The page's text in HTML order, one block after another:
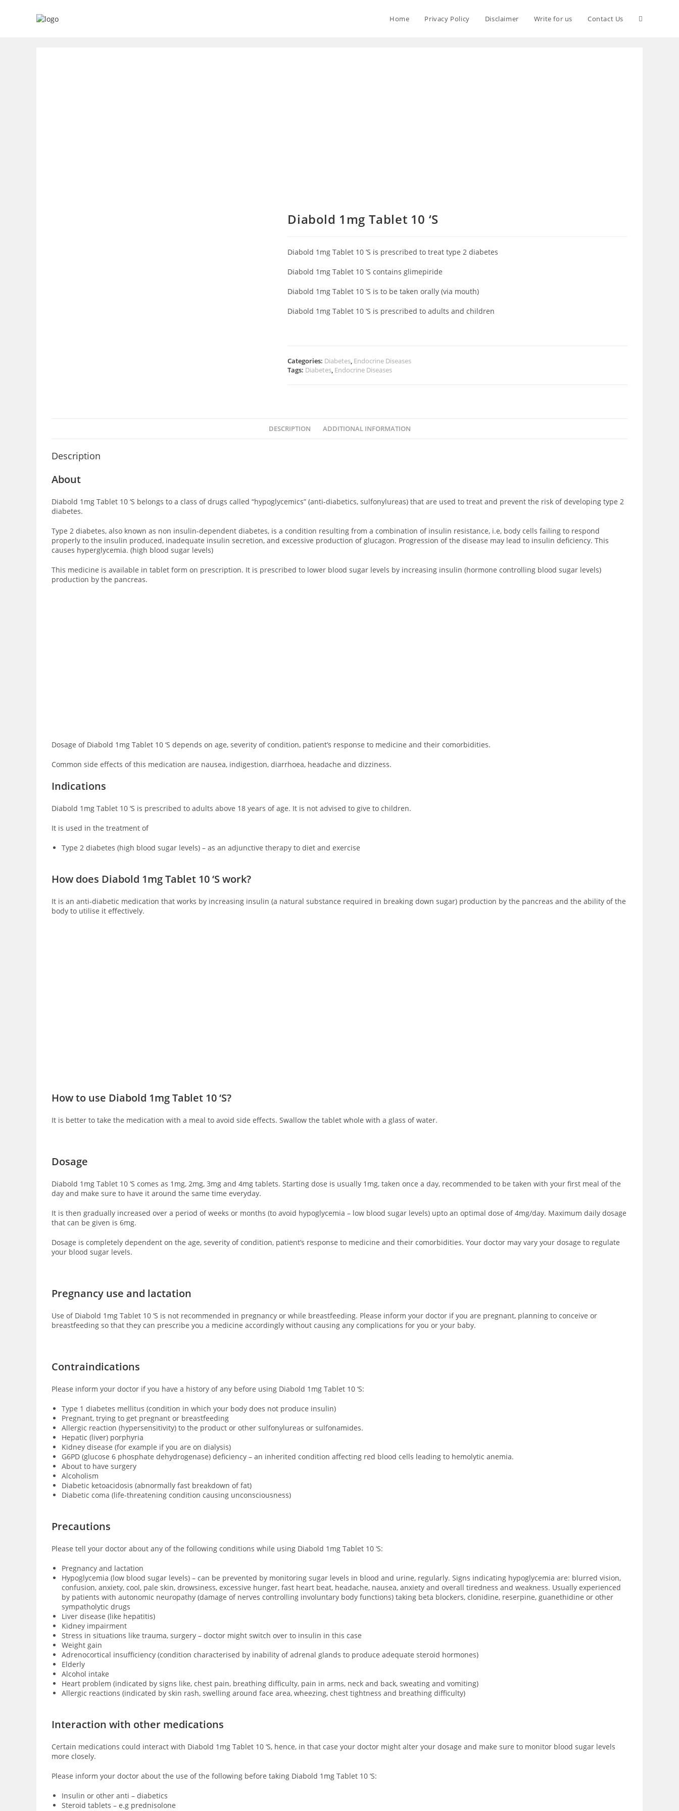
Home Privacy Policy Disclaimer Write for us Contact Us
Diabold 1mg Tablet 10 ‘S
Diabold 1mg Tablet 10 ‘S is prescribed to treat type 2 diabetes
Diabold 1mg Tablet 10 ‘S contains glimepiride
Diabold 1mg Tablet 10 ‘S is to be taken orally (via mouth)
Diabold 1mg Tablet 10 ‘S is prescribed to adults and children
Categories: Diabetes, Endocrine Diseases
Tags: Diabetes, Endocrine Diseases
DESCRIPTION ADDITIONAL INFORMATION
Description
About
Diabold 1mg Tablet 10 ‘S belongs to a class of drugs called “hypoglycemics” (anti-diabetics, sulfonylureas) that are used to treat and prevent the risk of developing type 2
diabetes.
Type 2 diabetes, also known as non insulin-dependent diabetes, is a condition resulting from a combination of insulin resistance, i.e, body cells failing to respond
properly to the insulin produced, inadequate insulin secretion, and excessive production of glucagon. Progression of the disease may lead to insulin deficiency. This
causes hyperglycemia. (high blood sugar levels)
This medicine is available in tablet form on prescription. It is prescribed to lower blood sugar levels by increasing insulin (hormone controlling blood sugar levels)
production by the pancreas.
Dosage of Diabold 1mg Tablet 10 ‘S depends on age, severity of condition, patient’s response to medicine and their comorbidities.
Common side effects of this medication are nausea, indigestion, diarrhoea, headache and dizziness.
Indications
Diabold 1mg Tablet 10 ‘S is prescribed to adults above 18 years of age. It is not advised to give to children.
It is used in the treatment of
Type 2 diabetes (high blood sugar levels) – as an adjunctive therapy to diet and exercise
How does Diabold 1mg Tablet 10 ‘S work?
It is an anti-diabetic medication that works by increasing insulin (a natural substance required in breaking down sugar) production by the pancreas and the ability of the
body to utilise it effectively.
How to use Diabold 1mg Tablet 10 ‘S?
It is better to take the medication with a meal to avoid side effects. Swallow the tablet whole with a glass of water.
Dosage
Diabold 1mg Tablet 10 ‘S comes as 1mg, 2mg, 3mg and 4mg tablets. Starting dose is usually 1mg, taken once a day, recommended to be taken with your first meal of the
day and make sure to have it around the same time everyday.
It is then gradually increased over a period of weeks or months (to avoid hypoglycemia – low blood sugar levels) upto an optimal dose of 4mg/day. Maximum daily dosage
that can be given is 6mg.
Dosage is completely dependent on the age, severity of condition, patient’s response to medicine and their comorbidities. Your doctor may vary your dosage to regulate
your blood sugar levels.
Pregnancy use and lactation
Use of Diabold 1mg Tablet 10 ‘S is not recommended in pregnancy or while breastfeeding. Please inform your doctor if you are pregnant, planning to conceive or
breastfeeding so that they can prescribe you a medicine accordingly without causing any complications for you or your baby.
Contraindications
Please inform your doctor if you have a history of any before using Diabold 1mg Tablet 10 ‘S:
Type 1 diabetes mellitus (condition in which your body does not produce insulin)
Pregnant, trying to get pregnant or breastfeeding
Allergic reaction (hypersensitivity) to the product or other sulfonylureas or sulfonamides.
Hepatic (liver) porphyria
Kidney disease (for example if you are on dialysis)
G6PD (glucose 6 phosphate dehydrogenase) deficiency – an inherited condition affecting red blood cells leading to hemolytic anemia.
About to have surgery
Alcoholism
Diabetic ketoacidosis (abnormally fast breakdown of fat)
Diabetic coma (life-threatening condition causing unconsciousness)
Precautions
Please tell your doctor about any of the following conditions while using Diabold 1mg Tablet 10 ‘S:
Pregnancy and lactation
Hypoglycemia (low blood sugar levels) – can be prevented by monitoring sugar levels in blood and urine, regularly. Signs indicating hypoglycemia are: blurred vision,
confusion, anxiety, cool, pale skin, drowsiness, excessive hunger, fast heart beat, headache, nausea, anxiety and overall tiredness and weakness. Usually experienced
by patients with autonomic neuropathy (damage of nerves controlling involuntary body functions) taking beta blockers, clonidine, reserpine, guanethidine or other
sympatholytic drugs
Liver disease (like hepatitis)
Kidney impairment
Stress in situations like trauma, surgery – doctor might switch over to insulin in this case
Weight gain
Adrenocortical insufficiency (condition characterised by inability of adrenal glands to produce adequate steroid hormones)
Elderly
Alcohol intake
Heart problem (indicated by signs like, chest pain, breathing difficulty, pain in arms, neck and back, sweating and vomiting)
Allergic reactions (indicated by skin rash, swelling around face area, wheezing, chest tightness and breathing difficulty)
Interaction with other medications
Certain medications could interact with Diabold 1mg Tablet 10 ‘S, hence, in that case your doctor might alter your dosage and make sure to monitor blood sugar levels
more closely.
Please inform your doctor about the use of the following before taking Diabold 1mg Tablet 10 ‘S:
Insulin or other anti – diabetics
Steroid tablets – e.g prednisolone